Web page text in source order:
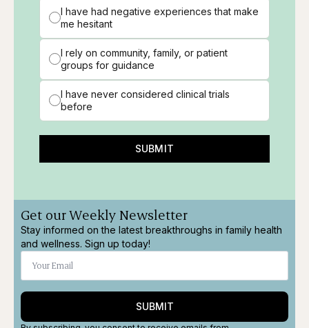
I have had negative experiences that make
me hesitant
I rely on community, family, or patient
groups for guidance
I have never considered clinical trials
before
SUBMIT
Get our Weekly Newsletter
Stay informed on the latest breakthroughs in family health
and wellness. Sign up today!
SUBMIT